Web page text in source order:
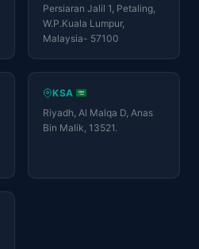
Persiaran Jalil 1, Petaling,
W.P.Kuala Lumpur,
Malaysia- 57100
KSA
Riyadh, Al Malqa D, Anas
Bin Malik, 13521.